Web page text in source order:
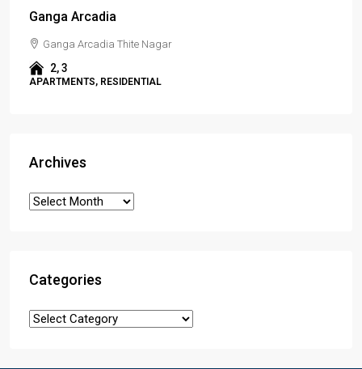
Ganga Arcadia
Ganga Arcadia Thite Nagar
2, 3
APARTMENTS, RESIDENTIAL
Archives
Categories